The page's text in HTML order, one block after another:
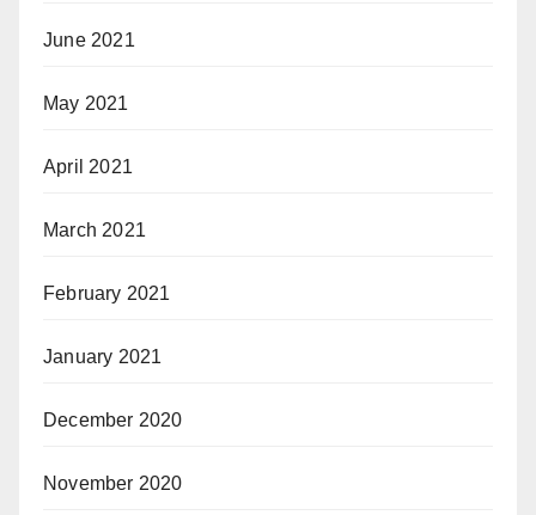
June 2021
May 2021
April 2021
March 2021
February 2021
January 2021
December 2020
November 2020